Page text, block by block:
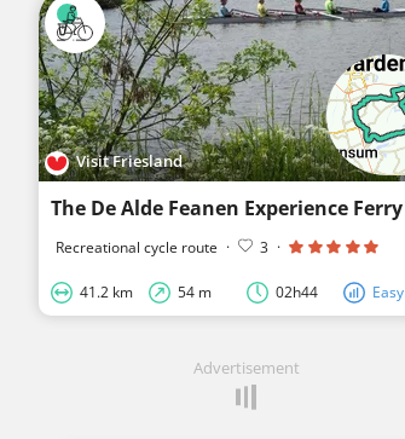
Visit Friesland
Recreational cycle route · 3 ·
41.2 km 54 m 02h44 Easy
Advertisement